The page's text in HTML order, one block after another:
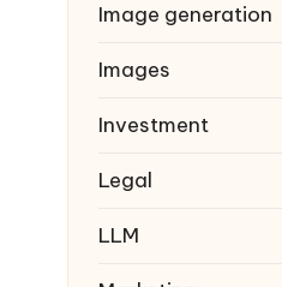
Image generation
Images
Investment
Legal
LLM